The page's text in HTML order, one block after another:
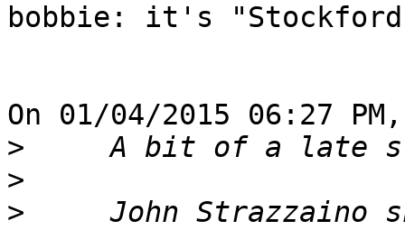
bobbie: it's
On 01/04/2015 06:27
>
>
>
John Strazzaino